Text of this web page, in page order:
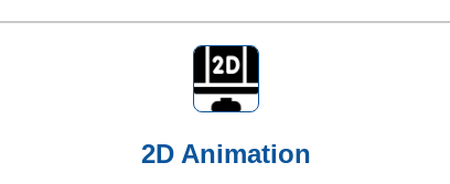
2D Animation